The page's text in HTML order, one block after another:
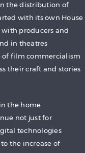
the distribution of
with its own House
with producers and
in theatres
of film commercialism
their craft and stories
the home
not just for
technologies
the increase of